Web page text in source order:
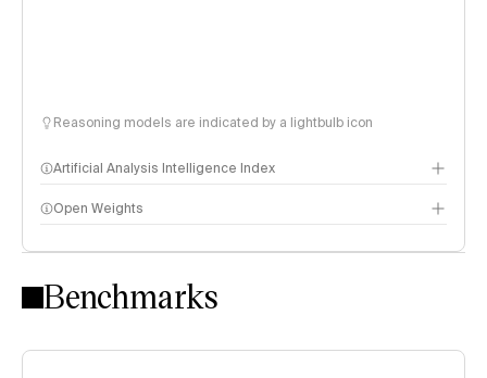
Reasoning models are indicated by a lightbulb icon
Artificial Analysis Intelligence Index
Intelligence Index methodology
Open Weights
Benchmarks